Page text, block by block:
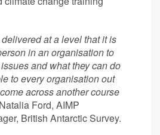
at a level that it is
in an organisation to
and what they can do
to every organisation out
across another course
Ford, AIMP
British Antarctic Survey.